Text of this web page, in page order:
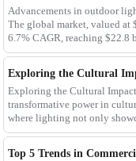
Advancements in outdoor
The global market, valued
6.7% CAGR, reaching $22.8
Exploring the Cultural
Exploring the Cultural Impact of
transformative power in
where lighting not only
Top 5 Trends in